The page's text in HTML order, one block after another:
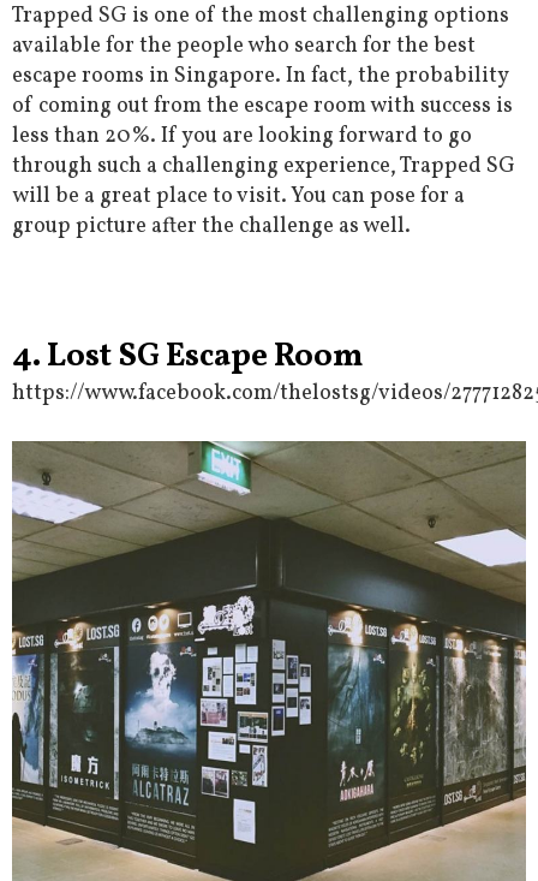
Trapped SG is one of the most challenging options
available for the people who search for the best
escape rooms in Singapore. In fact, the probability
of coming out from the escape room with success is
less than 20%. If you are looking forward to go
through such a challenging experience, Trapped SG
will be a great place to visit. You can pose for a
group picture after the challenge as well.
4. Lost SG Escape Room
https://www.facebook.com/thelostsg/videos/